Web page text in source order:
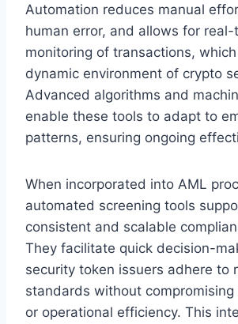
Automation reduces manual
human error, and allows for real-
monitoring of transactions,
dynamic environment of crypto
Advanced algorithms and
enable these tools to adapt to
patterns, ensuring ongoing
When incorporated into AML
automated screening tools
consistent and scalable
They facilitate quick decision-
security token issuers adhere to
standards without compromising
or operational efficiency. This